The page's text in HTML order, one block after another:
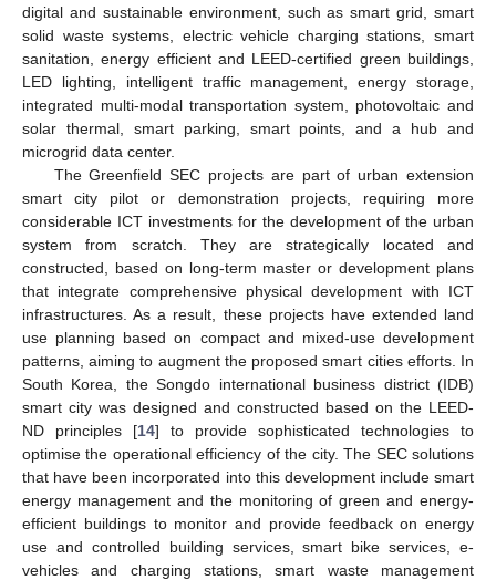
digital and sustainable environment, such as smart grid, smart
solid waste systems, electric vehicle charging stations, smart
sanitation, energy efficient and LEED-certified green buildings,
LED lighting, intelligent traffic management, energy storage,
integrated multi-modal transportation system, photovoltaic and
solar thermal, smart parking, smart points, and a hub and
microgrid data center.
The Greenfield SEC projects are part of urban extension
smart city pilot or demonstration projects, requiring more
considerable ICT investments for the development of the urban
system from scratch. They are strategically located and
constructed, based on long-term master or development plans
that integrate comprehensive physical development with ICT
infrastructures. As a result, these projects have extended land
use planning based on compact and mixed-use development
patterns, aiming to augment the proposed smart cities efforts. In
South Korea, the Songdo international business district (IDB)
smart city was designed and constructed based on the LEED-
ND principles [14] to provide sophisticated technologies to
optimise the operational efficiency of the city. The SEC solutions
that have been incorporated into this development include smart
energy management and the monitoring of green and energy-
efficient buildings to monitor and provide feedback on energy
use and controlled building services, smart bike services, e-
vehicles and charging stations, smart waste management